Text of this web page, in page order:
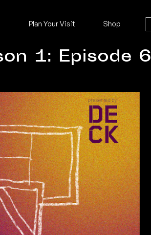
Plan Your Visit Shop
1: Episode 6